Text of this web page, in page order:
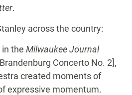
.
across the country:
the Milwaukee Journal
Brandenburg Concerto No. 2],
created moments of
expressive momentum.